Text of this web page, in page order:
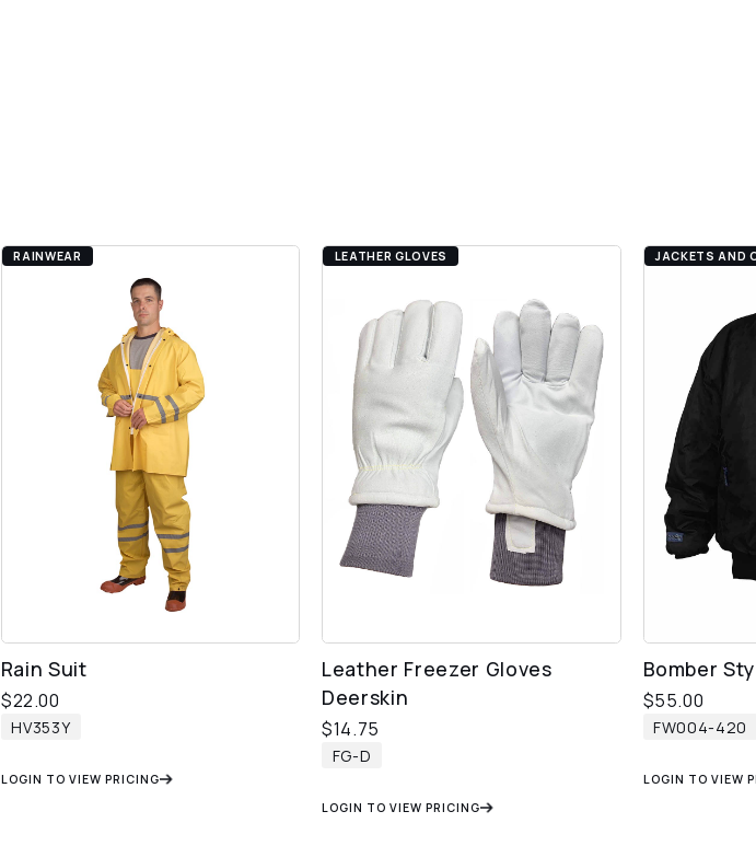
RAINWEAR
Rain Suit
$22.00
HV353Y
LOGIN TO VIEW PRICING
LEATHER GLOVES
Leather Freezer Gloves
Deerskin
$14.75
FG-D
LOGIN TO VIEW PRICING
JACKETS AND
Bomber
$55.00
FW004-420
LOGIN TO VIEW